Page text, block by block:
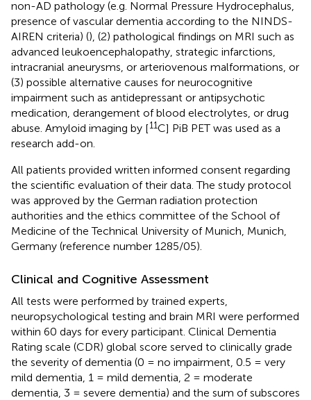
non-AD pathology (e.g. Normal Pressure Hydrocephalus,
presence of vascular dementia according to the NINDS-
AIREN criteria) (), (2) pathological findings on MRI such as
advanced leukoencephalopathy, strategic infarctions,
intracranial aneurysms, or arteriovenous malformations, or
(3) possible alternative causes for neurocognitive
impairment such as antidepressant or antipsychotic
medication, derangement of blood electrolytes, or drug
abuse. Amyloid imaging by [11C] PiB PET was used as a
research add-on.
All patients provided written informed consent regarding
the scientific evaluation of their data. The study protocol
was approved by the German radiation protection
authorities and the ethics committee of the School of
Medicine of the Technical University of Munich, Munich,
Germany (reference number 1285/05).
Clinical and Cognitive Assessment
All tests were performed by trained experts,
neuropsychological testing and brain MRI were performed
within 60 days for every participant. Clinical Dementia
Rating scale (CDR) global score served to clinically grade
the severity of dementia (0 = no impairment, 0.5 = very
mild dementia, 1 = mild dementia, 2 = moderate
dementia, 3 = severe dementia) and the sum of subscores